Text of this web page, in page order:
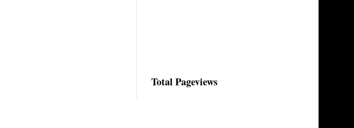
Total Pageviews